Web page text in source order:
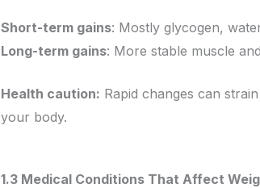
Short-term gains: Mostly glycogen,
Long-term gains: More stable muscle
Health caution: Rapid changes can
your body.
1.3 Medical Conditions That Affect